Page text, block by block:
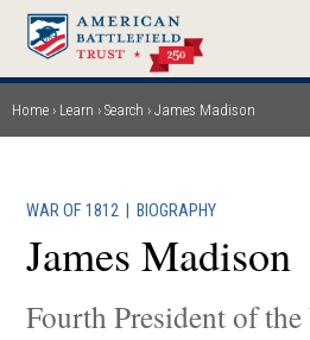
Skip
main
content
Breadcrumb
Home Learn Search James Madison
WAR OF 1812 BIOGRAPHY
James Madison
Fourth President of the